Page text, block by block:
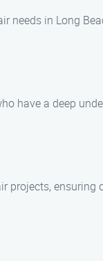
needs in Long
have a deep
projects,